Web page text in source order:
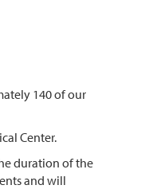
140 of our
Center.
duration of the
and will